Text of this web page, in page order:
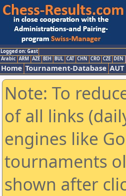
Logged on: Gast
Arabic ARM AZE BIH BUL CAT CHN CRO CZE DEN
Home Tournament-Database
Note: To
of all links
engines like
tournaments
shown after